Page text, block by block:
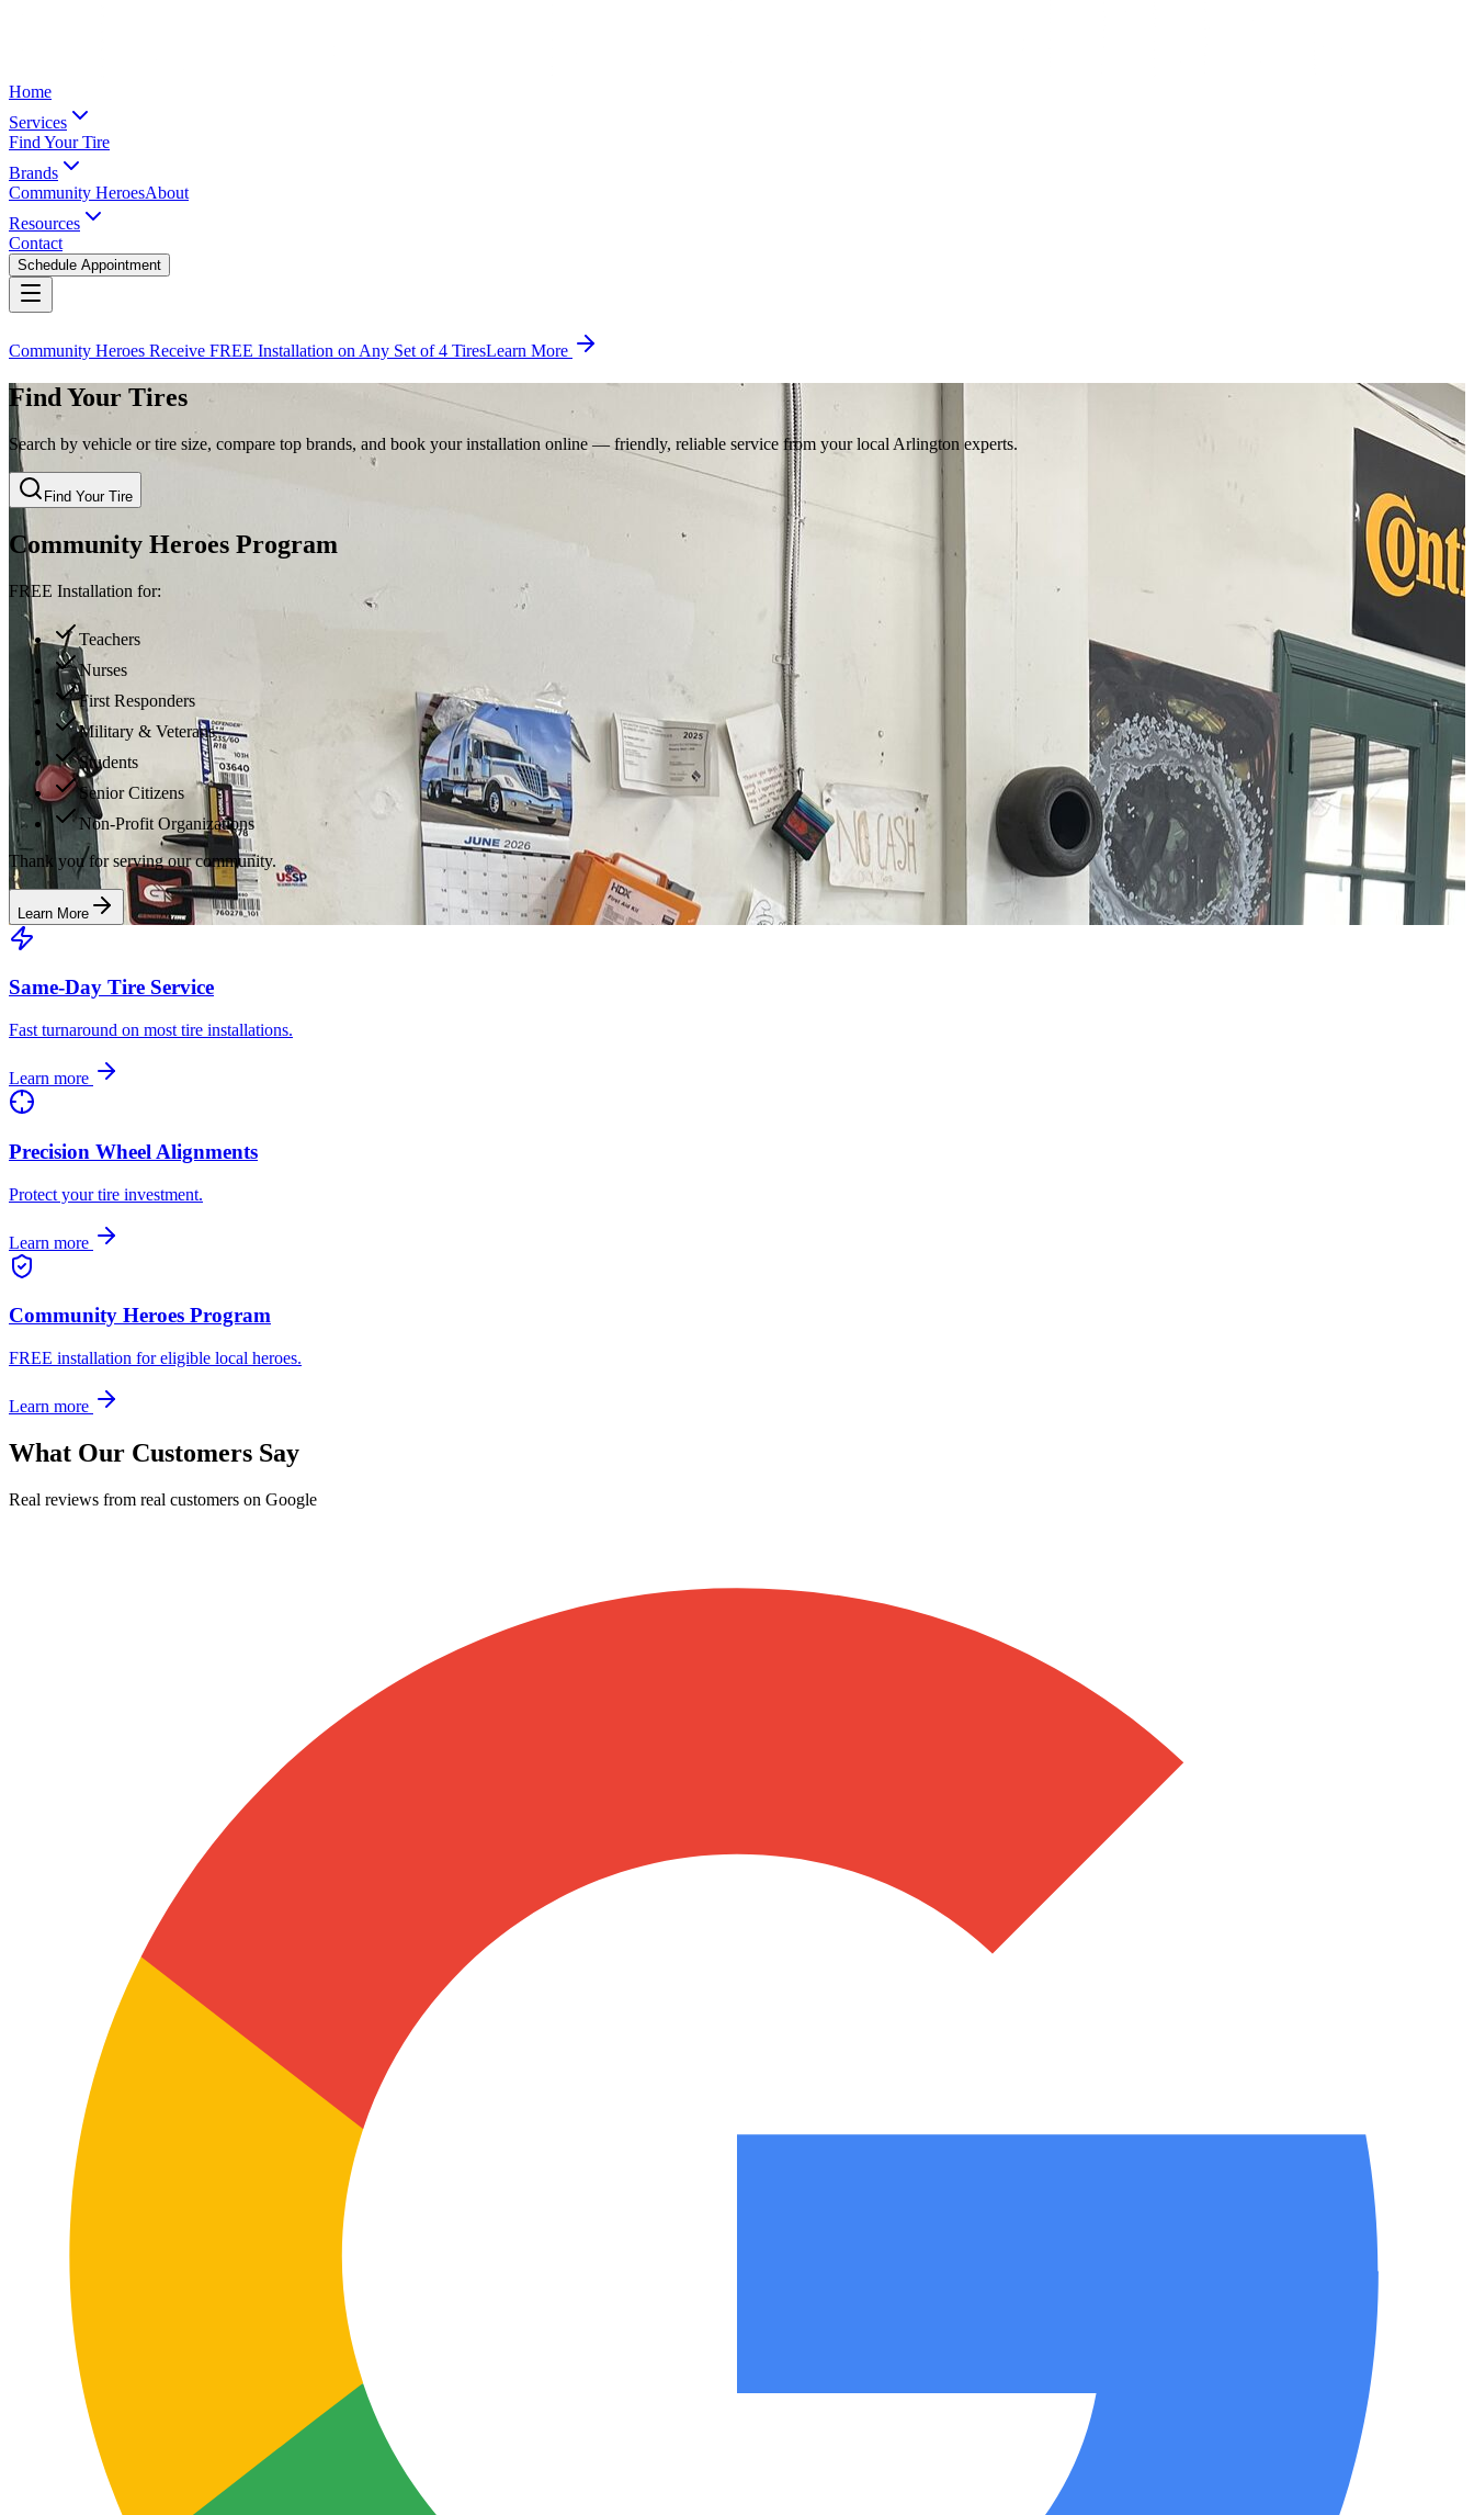
Home
Services
Find Your Tire
Brands
Community HeroesAbout
Resources
Contact
Schedule Appointment
Community Heroes Receive FREE Installation on Any Set of 4 TiresLearn More
Find Your Tires
Search by vehicle or tire size, compare top brands, and book your installation online — friendly, reliable service from your local Arlington experts.
Find Your Tire
Community Heroes Program
FREE Installation for:
Teachers
Nurses
First Responders
Military & Veterans
Students
Senior Citizens
Non-Profit Organizations
Thank you for serving our community.
Learn More
Same-Day Tire Service
Fast turnaround on most tire installations.
Learn more
Precision Wheel Alignments
Protect your tire investment.
Learn more
Community Heroes Program
FREE installation for eligible local heroes.
Learn more
What Our Customers Say
Real reviews from real customers on Google